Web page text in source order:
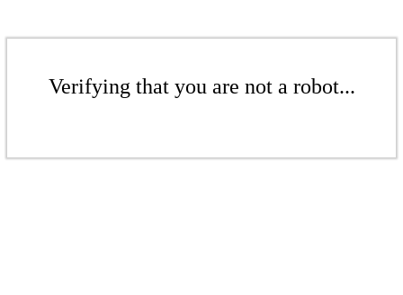
Verifying that you are not a robot...